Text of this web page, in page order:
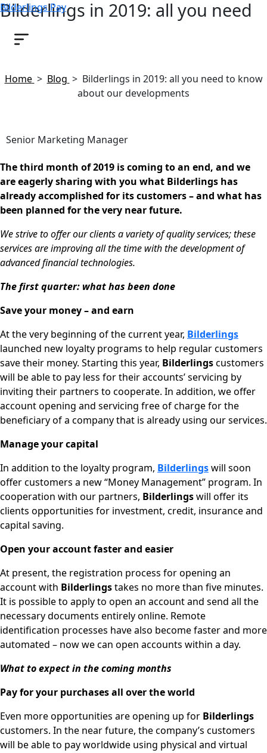
Bilderlings Pay
Bilderlings in 2019: all you need
to know about our developments
Home > Blog > Bilderlings in 2019: all you need to know
about our developments
Senior Marketing Manager
The third month of 2019 is coming to an end, and we
are eagerly sharing with you what Bilderlings has
already accomplished for its customers – and what has
been planned for the very near future.
We strive to offer our clients a variety of quality services; these
services are improving all the time with the development of
advanced financial technologies.
The first quarter: what has been done
Save your money – and earn
At the very beginning of the current year, Bilderlings
launched new loyalty programs to help regular customers
save their money. Starting this year, Bilderlingscustomers
will be able to pay less for their accounts’ servicing by
inviting their partners to cooperate. In addition, we offer
account opening and servicing free of charge for the
beneficiary of a company that is already using our services.
Manage your capital
In addition to the loyalty program, Bilderlingswill soon
offer customers a new “Money Management” program. In
cooperation with our partners, Bilderlingswill offer its
clients opportunities for investment, credit, insurance and
capital saving.
Open your account faster and easier
At present, the registration process for opening an
account with Bilderlingstakes no more than five minutes.
It is possible to apply to open an account and send all the
necessary documents entirely online. Remote
identification processes have also become faster and more
automated – now we can open accounts within a day.
What to expect in the coming months
Pay for your purchases all over the world
Even more opportunities are opening up for Bilderlings
customers. In the near future, the company’s customers
will be able to pay worldwide using physical and virtual